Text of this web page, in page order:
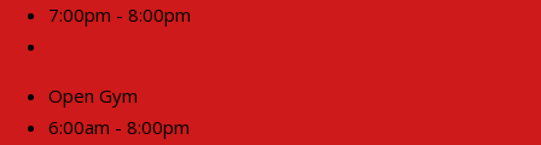
7:00pm - 8:00pm
Open Gym
6:00am - 8:00pm